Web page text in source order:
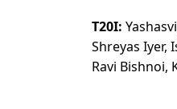
T20I:
Shreyas Iyer,
Ravi Bishnoi,